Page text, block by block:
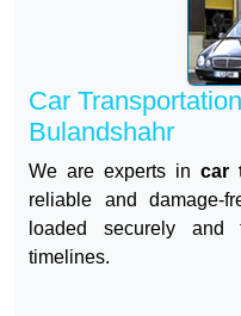
Car
Bulandshahr
We are experts in car
reliable and damage-
loaded securely and
timelines.